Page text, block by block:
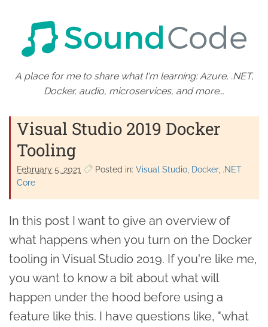
A place for me to share what I'm learning: Azure, .NET,
Docker, audio, microservices, and more...
Visual Studio 2019 Docker
Tooling
February 5. 2021 Posted in: Visual Studio Docker .NET
Core
In this post I want to give an overview of
what happens when you turn on the Docker
tooling in Visual Studio 2019. If you're like me,
you want to know a bit about what will
happen under the hood before using a
feature like this. I have questions like, "what